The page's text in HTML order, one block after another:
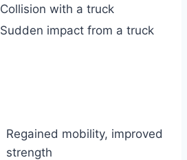
Collision with a truck
Sudden impact from a truck
Regained mobility, improved
strength